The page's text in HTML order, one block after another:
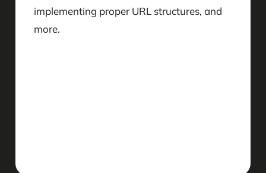
implementing proper URL structures, and
more.